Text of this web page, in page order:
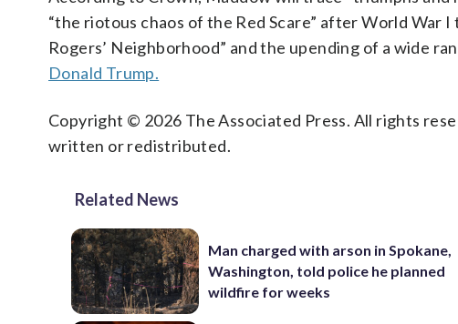
“the riotous chaos of the Red Scare” after World War
Rogers’ Neighborhood” and the upending of a wide
Donald Trump.
Copyright © 2026 The Associated Press. All rights
written or redistributed.
Related News
Man charged with arson in Spokane,
Washington, told police he planned
wildfire for weeks